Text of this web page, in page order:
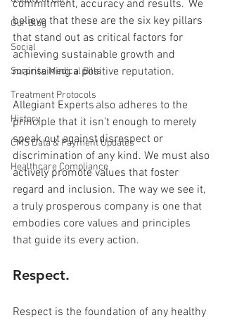
Our Blog
Social
Surprise Medical Bills
Treatment Protocols
History
CMS Data & Payment Updates
Healthcare Compliance
commitment, accuracy and results.  We
believe that these are the six key pillars
that stand out as critical factors for
achieving sustainable growth and
maintaining a positive reputation.
Allegiant Experts also adheres to the
principle that it isn’t enough to merely
speak out against disrespect or
discrimination of any kind. We must also
actively promote values that foster
regard and inclusion. The way we see it,
a truly prosperous company is one that
embodies core values and principles
that guide its every action.
Respect.
Respect is the foundation of any healthy